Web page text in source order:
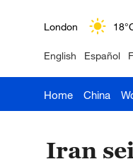
London
Nairobi 22°C
Bengaluru
English Español
Home China
Iran